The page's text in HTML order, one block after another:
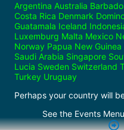
Argentina Australia
Costa Rica Denmark
Guatamala Iceland
Luxemburg Malta Mexico
Norway Papua New
Saudi Arabia Singapore
Lucia Sweden Switzerland
Turkey Uruguay
Perhaps your country will
See the Events